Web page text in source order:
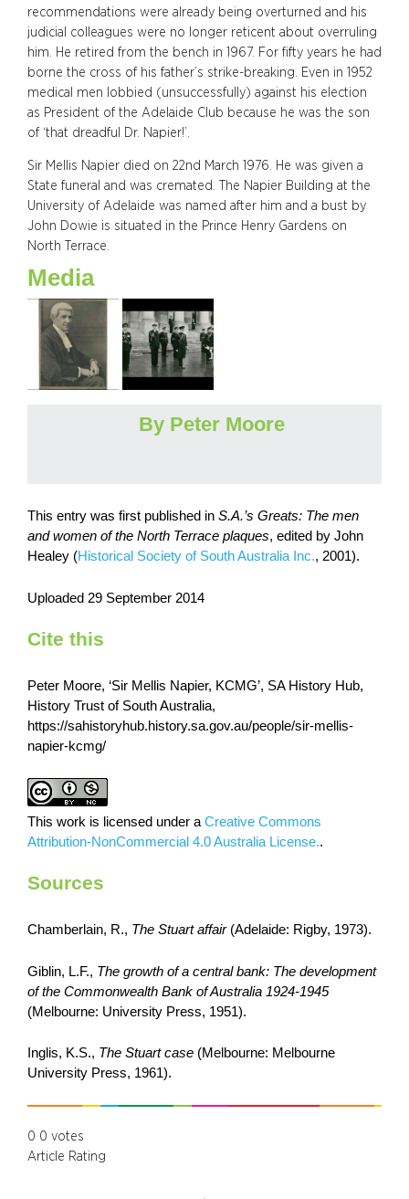
recommendations were already being overturned and his
judicial colleagues were no longer reticent about overruling
him. He retired from the bench in 1967. For fifty years he had
borne the cross of his father’s strike-breaking. Even in 1952
medical men lobbied (unsuccessfully) against his election
as President of the Adelaide Club because he was the son
of ‘that dreadful Dr. Napier!’.
Sir Mellis Napier died on 22nd March 1976. He was given a
State funeral and was cremated. The Napier Building at the
University of Adelaide was named after him and a bust by
John Dowie is situated in the Prince Henry Gardens on
North Terrace.
Media
By Peter Moore
This entry was first published in S.A.’s Greats: The men
and women of the North Terrace plaques, edited by John
Healey (Historical Society of South Australia Inc., 2001).
​Uploaded 29 September 2014
Cite this
Peter Moore, ‘Sir Mellis Napier, KCMG’, SA History Hub,
History Trust of South Australia,
https://sahistoryhub.history.sa.gov.au/people/sir-mellis-
napier-kcmg/
This work is licensed under a Creative Commons
Attribution-NonCommercial 4.0 Australia License..
Sources
Chamberlain, R., The Stuart affair(Adelaide: Rigby, 1973).
Giblin, L.F., The growth of a central bank: The development
of the Commonwealth Bank of Australia 1924-1945
(Melbourne: University Press, 1951).
Inglis, K.S., The Stuart case (Melbourne: Melbourne
University Press, 1961).
0 0 votes
Article Rating